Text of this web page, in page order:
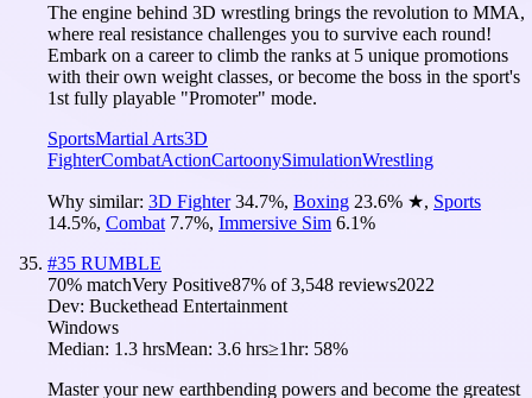
The engine behind 3D wrestling brings the revolution to MMA,
where real resistance challenges you to survive each round!
Embark on a career to climb the ranks at 5 unique promotions
with their own weight classes, or become the boss in the sport's
1st fully playable "Promoter" mode.
SportsMartial Arts3D
FighterCombatActionCartoonySimulationWrestling
Why similar: 3D Fighter 34.7%, Boxing 23.6% ★, Sports
14.5%, Combat 7.7%, Immersive Sim 6.1%
#35 RUMBLE
70% matchVery Positive87% of3,548 reviews2022
Dev: Buckethead Entertainment
Windows
Median: 1.3 hrsMean: 3.6 hrs≥1hr: 58%
Master your new earthbending powers and become the greatest